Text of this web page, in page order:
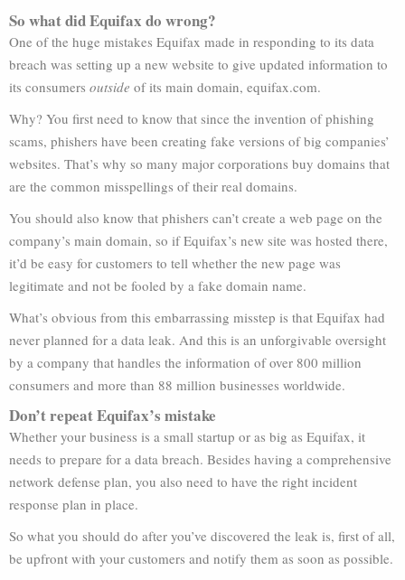
So what did Equifax do wrong?
One of the huge mistakes Equifax made in responding to its data
breach was setting up a new website to give updated information to
its consumers outside of its main domain, equifax.com.
Why? You first need to know that since the invention of phishing
scams, phishers have been creating fake versions of big companies’
websites. That’s why so many major corporations buy domains that
are the common misspellings of their real domains.
You should also know that phishers can’t create a web page on the
company’s main domain, so if Equifax’s new site was hosted there,
it’d be easy for customers to tell whether the new page was
legitimate and not be fooled by a fake domain name.
What’s obvious from this embarrassing misstep is that Equifax had
never planned for a data leak. And this is an unforgivable oversight
by a company that handles the information of over 800 million
consumers and more than 88 million businesses worldwide.
Don’t repeat Equifax’s mistake
Whether your business is a small startup or as big as Equifax, it
needs to prepare for a data breach. Besides having a comprehensive
network defense plan, you also need to have the right incident
response plan in place.
So what you should do after you’ve discovered the leak is, first of all,
be upfront with your customers and notify them as soon as possible.